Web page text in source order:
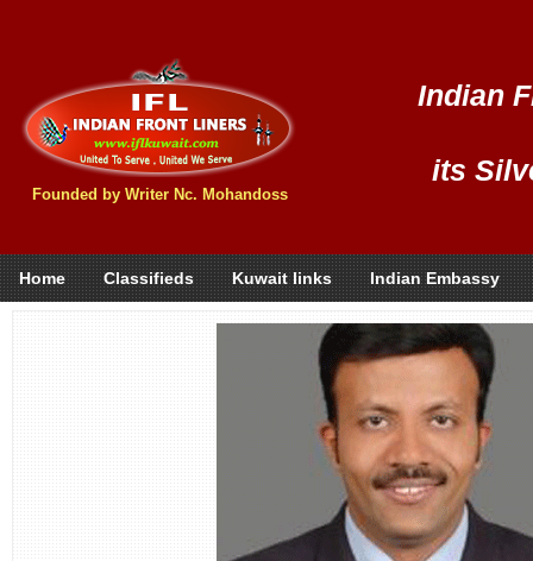
Founded by Writer Nc. Mohandoss
Indian
its
Home Classifieds Kuwait links Indian Embassy